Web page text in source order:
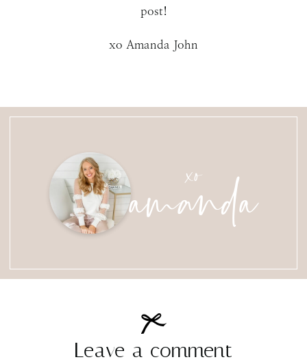
post!
xo Amanda John
xo
amanda
Leave a comment